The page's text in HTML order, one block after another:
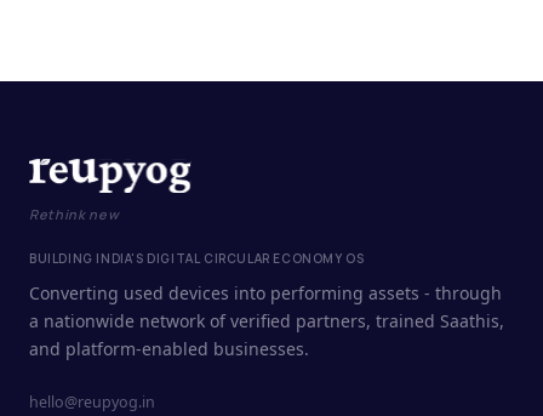
Rethink new
BUILDING INDIA'S DIGITAL CIRCULAR ECONOMY OS
Converting used devices into performing assets - through
a nationwide network of verified partners, trained Saathis,
and platform-enabled businesses.
hello@reupyog.in